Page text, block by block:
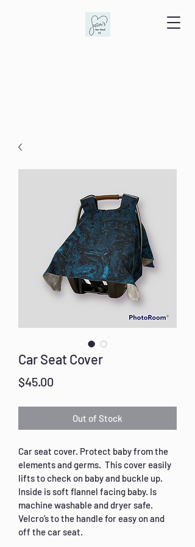
Car Seat Cover
$45.00
Out of Stock
Car seat cover. Protect baby from the
elements and germs.  This cover easily
lifts to check on baby and buckle up.
Inside is soft flannel facing baby. Is
machine washable and dryer safe.
Velcro’s to the handle for easy on and
off the car seat.